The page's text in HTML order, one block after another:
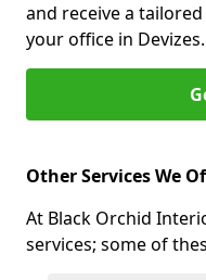
and receive a
your office in Devizes.
Other Services We
At Black Orchid
services; some of